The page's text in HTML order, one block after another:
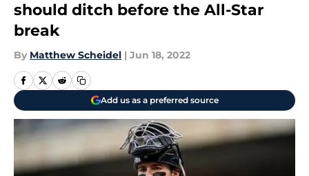
should ditch before the All-Star
break
By Matthew Scheidel | Jun 18, 2022
Add us as a preferred source